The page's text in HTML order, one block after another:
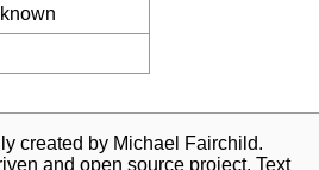
created by Michael Fairchild.
and open source project. Text